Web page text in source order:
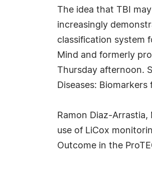
The idea that TBI
increasingly
classification system
Mind and formerly
Thursday afternoon.
Diseases:
Ramon Diaz-
use of LiCox
Outcome in the